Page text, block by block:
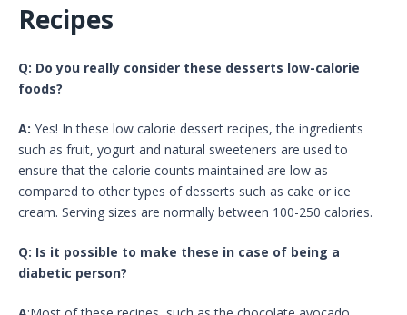
Recipes
Q: Do you really consider these desserts low-calorie
foods?
A: Yes! In these low calorie dessert recipes, the ingredients
such as fruit, yogurt and natural sweeteners are used to
ensure that the calorie counts maintained are low as
compared to other types of desserts such as cake or ice
cream. Serving sizes are normally between 100-250 calories.
Q: Is it possible to make these in case of being a
diabetic person?